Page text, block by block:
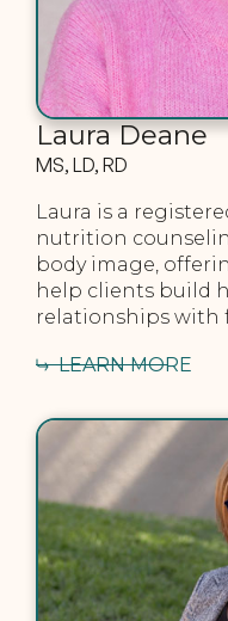
Laura Deane
MS, LD, RD
Laura is a
nutrition
body image,
help clients build
relationships with
LEARN MORE